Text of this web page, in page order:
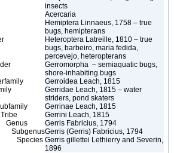
insects
Acercaria
Hemiptera Linnaeus, 1758 – true
bugs, hemipterans
Heteroptera Latreille, 1810 – true
bugs, barbeiro, maria fedida,
percevejo, heteropterans
Gerromorpha – semiaquatic bugs,
shore-inhabiting bugs
Gerroidea Leach, 1815
Gerridae Leach, 1815 – water
striders, pond skaters
Gerrinae Leach, 1815
Gerrini Leach, 1815
Gerris Fabricius, 1794
Gerris (Gerris) Fabricius, 1794
Gerris gillettei Lethierry and Severin,
1896